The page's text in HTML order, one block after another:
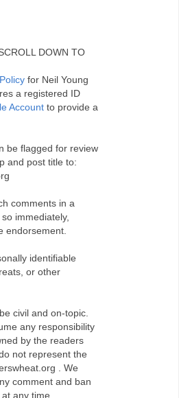
DOWN TO
for Neil Young
a registered ID
Account to provide a
be flagged for review
and post title to:
comments in a
immediately,
endorsement.
identifiable
or other
civil and on-topic.
any responsibility
by the readers
not represent the
. We
comment and ban
any time.